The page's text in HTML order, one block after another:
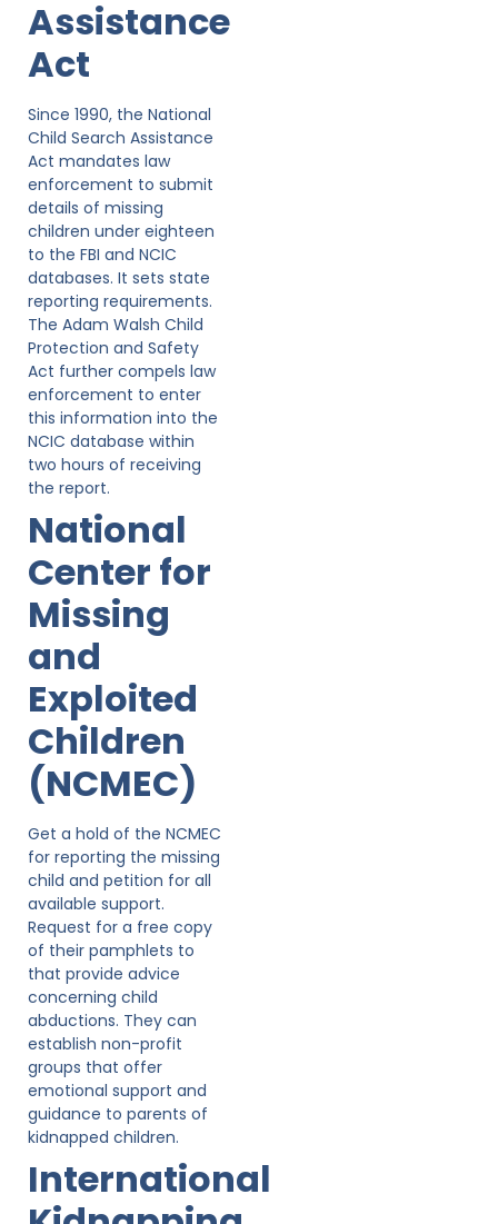
Assistance
Act
Since 1990, the National
Child Search Assistance
Act mandates law
enforcement to submit
details of missing
children under eighteen
to the FBI and NCIC
databases. It sets state
reporting requirements.
The Adam Walsh Child
Protection and Safety
Act further compels law
enforcement to enter
this information into the
NCIC database within
two hours of receiving
the report.
National
Center for
Missing
and
Exploited
Children
(NCMEC)
Get a hold of the NCMEC
for reporting the missing
child and petition for all
available support.
Request for a free copy
of their pamphlets to
that provide advice
concerning child
abductions. They can
establish non-profit
groups that offer
emotional support and
guidance to parents of
kidnapped children.
International